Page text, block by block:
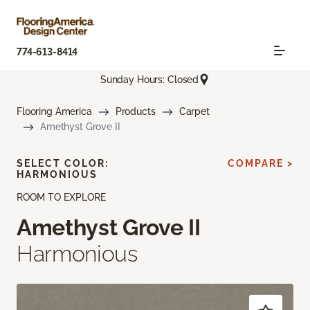
774-613-8414
Sunday Hours: Closed
Flooring America Products
Carpet
Amethyst Grove II
ROOM TO EXPLORE
Amethyst Grove II
Harmonious
SELECT COLOR:
HARMONIOUS
COMPARE >